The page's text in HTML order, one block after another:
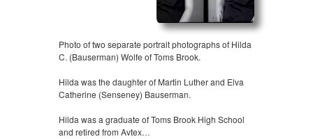
Photo of two separate portrait photographs of Hilda
C. (Bauserman) Wolfe of Toms Brook.
Hilda was the daughter of Martin Luther and Elva
Catherine (Senseney) Bauserman.
Hilda was a graduate of Toms Brook High School
and retired from Avtex…